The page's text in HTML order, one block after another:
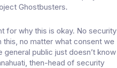
Ghostbusters.
for why this is okay. No security
no matter what consent we
public just doesn’t know
then-head of security